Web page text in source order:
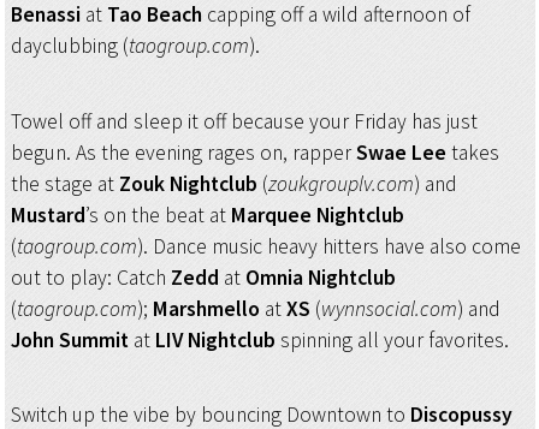
Benassi at Tao Beach capping off a wild afternoon of
dayclubbing (taogroup.com).
Towel off and sleep it off because your Friday has just
begun. As the evening rages on, rapperSwae Lee takes
the stage at Zouk Nightclub (zoukgrouplv.com) and
Mustard’s on the beat at Marquee Nightclub
(taogroup.com). Dance music heavy hitters have also come
out to play: Catch Zedd at Omnia Nightclub
(taogroup.com); Marshmello atXS (wynnsocial.com) and
John Summitat LIV Nightclub spinning all your favorites.
Switch up the vibe by bouncing Downtown to Discopussy